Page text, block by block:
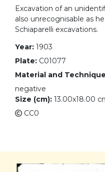
Excavation of an
also unrecognisable as
Schiaparelli excavations.
Year: 1903
Plate: C01077
Material and
negative
Size (cm): 13.00x18.00
CC0